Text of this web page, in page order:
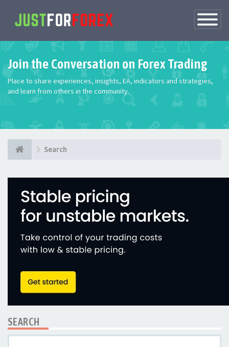
Toggle
Join the Conversation on Forex Trading
Place to share experiences, insights, EA, indicators and strategies,
and learn from others in the community.
Search
SEARCH